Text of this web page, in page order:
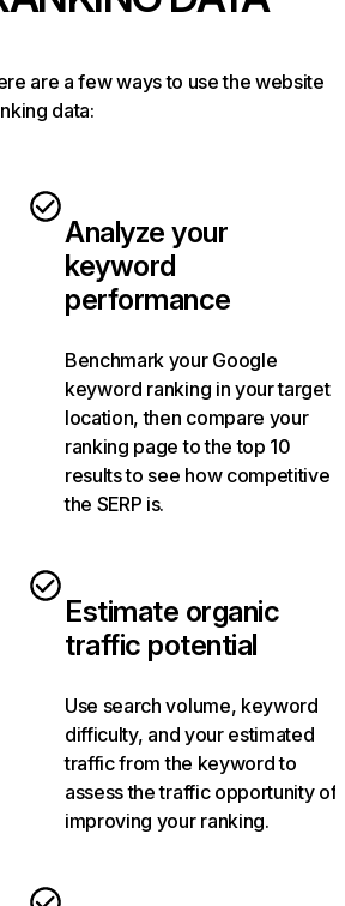
are a few ways to use the website
data:
Analyze your
keyword
performance
Benchmark your Google
keyword ranking in your target
location, then compare your
ranking page to the top 10
results to see how competitive
the SERP is.
Estimate organic
traffic potential
Use search volume, keyword
difficulty, and your estimated
traffic from the keyword to
assess the traffic opportunity of
improving your ranking.